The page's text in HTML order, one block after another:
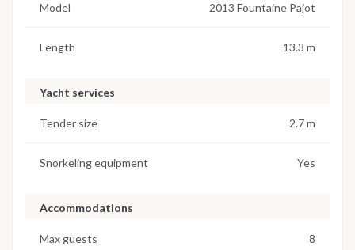
Model 2013 Fountaine Pajot
Length 13.3 m
Yacht services
Tender size 2.7 m
Snorkeling equipment Yes
Accommodations
Max guests 8